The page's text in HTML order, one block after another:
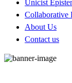
Unicist
Collaborative
About Us
Contact us